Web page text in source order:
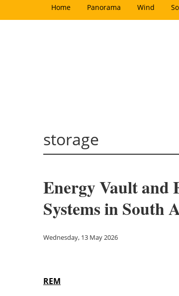
Home Panorama Wind
storage
Energy Vault and
Systems in South
Wednesday, 13 May 2026
REM